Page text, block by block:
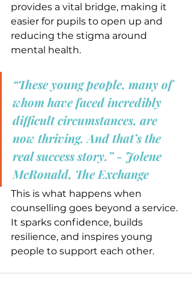
provides a vital bridge, making it
easier for pupils to open up and
reducing the stigma around
mental health.
“These young people, many of
whom have faced incredibly
difficult circumstances, are
now thriving. And that’s the
real success story.” - Jolene
McRonald, The Exchange
This is what happens when
counselling goes beyond a service.
It sparks confidence, builds
resilience, and inspires young
people to support each other.